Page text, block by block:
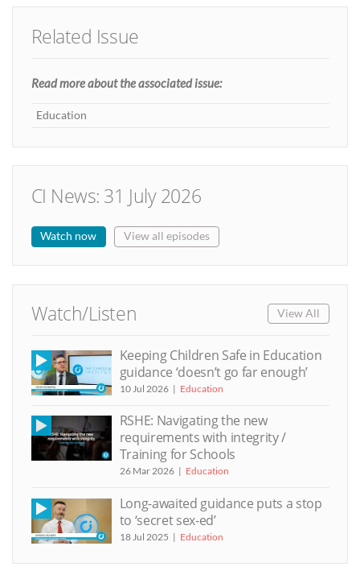
Related Issue
Read more about the associated issue:
Education
CI News: 31 July 2026
Watch now View all episodes
Watch/Listen View All
Keeping Children Safe in Education
guidance ‘doesn’t go far enough’
10 Jul 2026 Education
RSHE: Navigating the new
requirements with integrity /
Training for Schools
26 Mar 2026 Education
Long-awaited guidance puts a stop
to ‘secret sex-ed’
18 Jul 2025 Education